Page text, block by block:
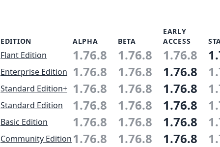
EDITION ALPHA BETA
EARLY
ACCESS
Flant Edition 1.76.8 1.76.8 1.76.8
Enterprise Edition 1.76.8 1.76.8 1.76.8
Standard Edition+ 1.76.8 1.76.8 1.76.8
Standard Edition 1.76.8 1.76.8 1.76.8
Basic Edition 1.76.8 1.76.8 1.76.8
Community Edition1.76.8 1.76.8 1.76.8